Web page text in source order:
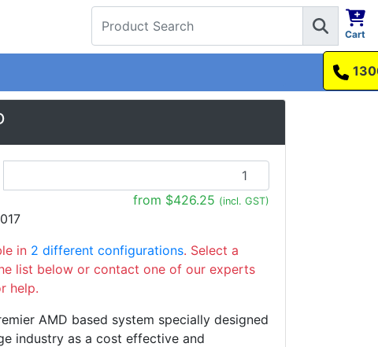
Cart
1300 737 998
from $426.25 (incl. GST)
in 2 different configurations. Select a
list below or contact one of our experts
help.
AMD based system specially designed
industry as a cost effective and